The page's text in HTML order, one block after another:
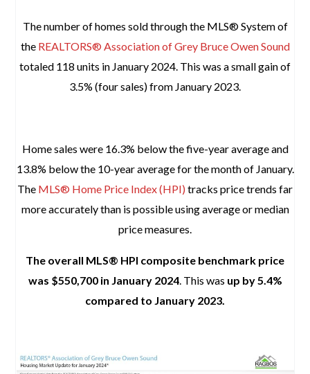
The number of homes sold through the MLS® System of
the REALTORS® Association of Grey Bruce Owen Sound
totaled 118 units in January 2024. This was a small gain of
3.5% (four sales) from January 2023.
Home sales were 16.3% below the five-year average and
13.8% below the 10-year average for the month of January.
The MLS® Home Price Index (HPI) tracks price trends far
more accurately than is possible using average or median
price measures.
The overall MLS® HPI composite benchmark price
was $550,700 in January 2024. This was up by 5.4%
compared to January 2023.